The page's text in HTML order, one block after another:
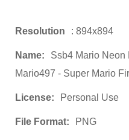
Resolution : 894x894
Name:
Ssb4 Mario Neon
Mario497 - Super Mario
License: Personal Use
File Format: PNG